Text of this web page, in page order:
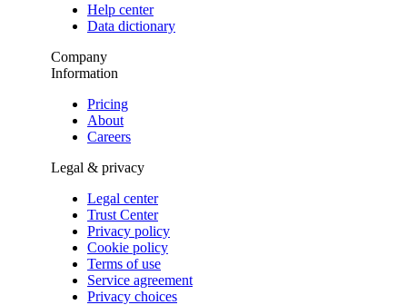
Help center
Data dictionary
Company
Information
Pricing
About
Careers
Legal & privacy
Legal center
Trust Center
Privacy policy
Cookie policy
Terms of use
Service agreement
Privacy choices